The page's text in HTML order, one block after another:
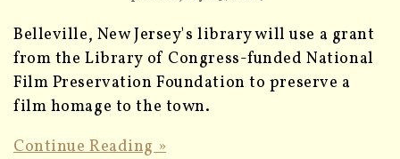
Belleville, New Jersey's library will use a grant
from the Library of Congress-funded National
Film Preservation Foundation to preserve a
film homage to the town.
Continue Reading »